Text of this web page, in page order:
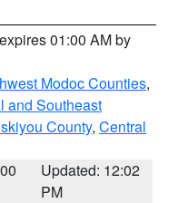
01:00 AM by
Modoc Counties,
and Southeast
County, Central
Updated: 12:02
PM